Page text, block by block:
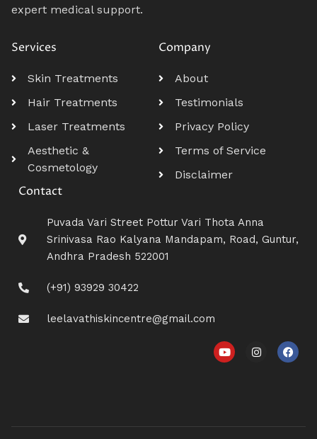
expert medical support.
Services
Skin Treatments
Hair Treatments
Laser Treatments
Aesthetic &
Cosmetology
Company
About
Testimonials
Privacy Policy
Terms of Service
Disclaimer
Contact
Puvada Vari Street Pottur Vari Thota Anna
Srinivasa Rao Kalyana Mandapam, Road, Guntur,
Andhra Pradesh 522001
(+91) 93929 30422
leelavathiskincentre@gmail.com
Y
o
u
I
n
F
a
c